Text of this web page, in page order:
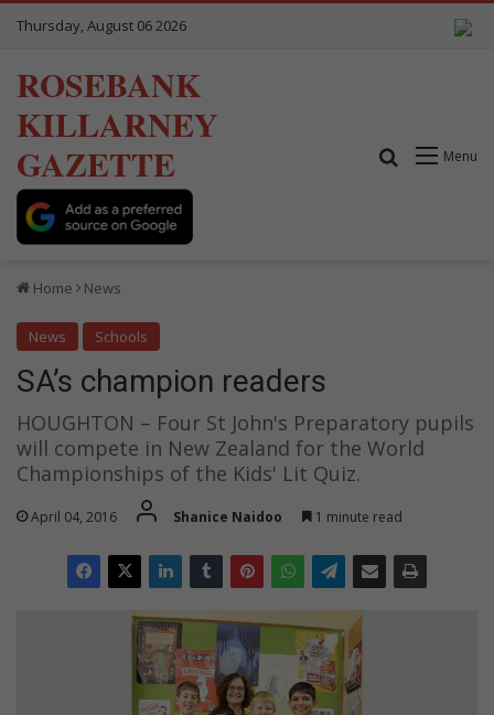
Thursday, August 06 2026
ROSEBANK
KILLARNEY
GAZETTE
Menu
Search for
Home News
News Schools
SA’s champion readers
HOUGHTON – Four St John's Preparatory pupils
will compete in New Zealand for the World
Championships of the Kids' Lit Quiz.
April 04, 2016 Shanice Naidoo 1 minute read